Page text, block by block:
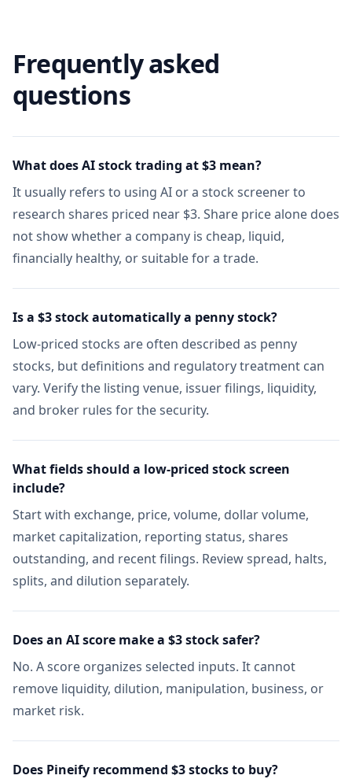
Frequently asked
questions
What does AI stock trading at $3 mean?
It usually refers to using AI or a stock screener to
research shares priced near $3. Share price alone does
not show whether a company is cheap, liquid,
financially healthy, or suitable for a trade.
Is a $3 stock automatically a penny stock?
Low-priced stocks are often described as penny
stocks, but definitions and regulatory treatment can
vary. Verify the listing venue, issuer filings, liquidity,
and broker rules for the security.
What fields should a low-priced stock screen
include?
Start with exchange, price, volume, dollar volume,
market capitalization, reporting status, shares
outstanding, and recent filings. Review spread, halts,
splits, and dilution separately.
Does an AI score make a $3 stock safer?
No. A score organizes selected inputs. It cannot
remove liquidity, dilution, manipulation, business, or
market risk.
Does Pineify recommend $3 stocks to buy?